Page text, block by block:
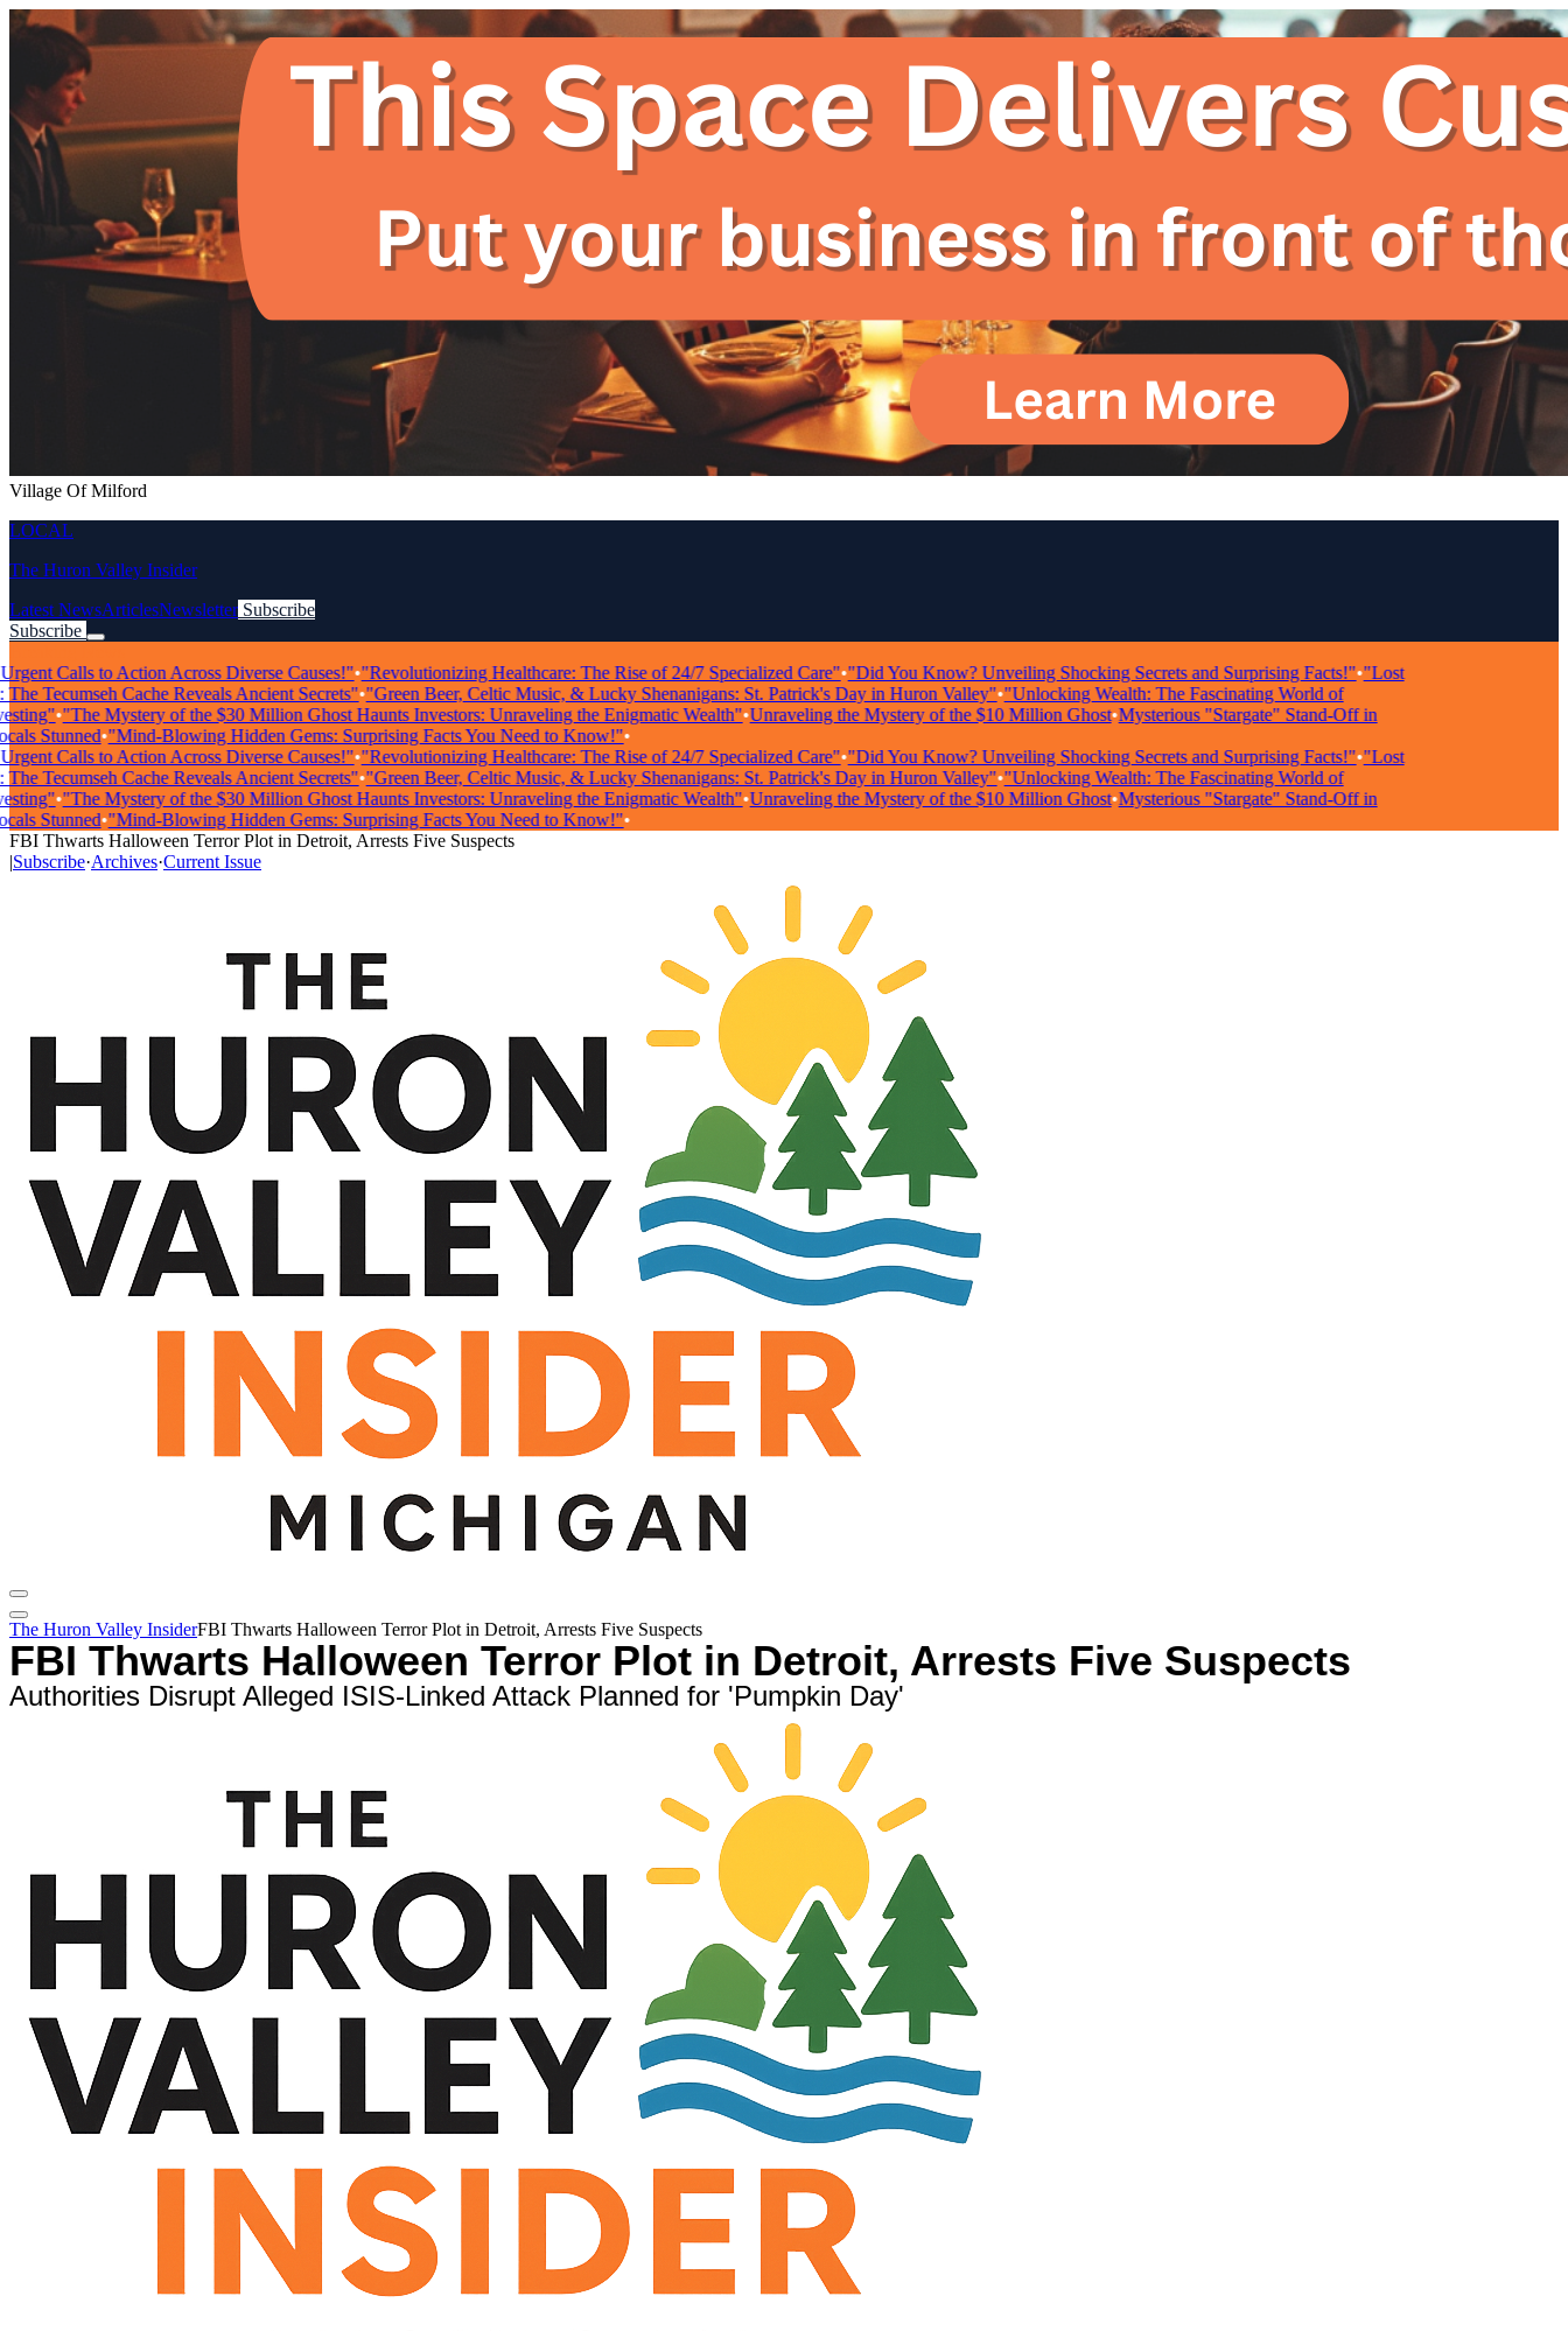
Village Of Milford
LOCAL
The Huron Valley Insider
Latest NewsArticlesNewsletter Subscribe
Subscribe
Calls to Action Across Diverse Causes!"•"Revolutionizing Healthcare: The Rise of 24/7 Specialized Care"•"Did You Know? Unveiling Shocking Secrets and Surprising Facts!"•"Lost
Tecumseh Cache Reveals Ancient Secrets"•"Green Beer, Celtic Music, & Lucky Shenanigans: St. Patrick's Day in Huron Valley"•"Unlocking Wealth: The Fascinating World of
•"The Mystery of the $30 Million Ghost Haunts Investors: Unraveling the Enigmatic Wealth"•Unraveling the Mystery of the $10 Million Ghost•Mysterious "Stargate" Stand-Off in
Stunned•"Mind-Blowing Hidden Gems: Surprising Facts You Need to Know!"•
Calls to Action Across Diverse Causes!"•"Revolutionizing Healthcare: The Rise of 24/7 Specialized Care"•"Did You Know? Unveiling Shocking Secrets and Surprising Facts!"•"Lost
Tecumseh Cache Reveals Ancient Secrets"•"Green Beer, Celtic Music, & Lucky Shenanigans: St. Patrick's Day in Huron Valley"•"Unlocking Wealth: The Fascinating World of
•"The Mystery of the $30 Million Ghost Haunts Investors: Unraveling the Enigmatic Wealth"•Unraveling the Mystery of the $10 Million Ghost•Mysterious "Stargate" Stand-Off in
Stunned•"Mind-Blowing Hidden Gems: Surprising Facts You Need to Know!"•
FBI Thwarts Halloween Terror Plot in Detroit, Arrests Five Suspects
|Subscribe·Archives·Current Issue
The Huron Valley InsiderFBI Thwarts Halloween Terror Plot in Detroit, Arrests Five Suspects
FBI Thwarts Halloween Terror Plot in Detroit, Arrests Five Suspects
Authorities Disrupt Alleged ISIS-Linked Attack Planned for 'Pumpkin Day'